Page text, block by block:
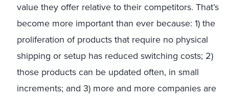
value they offer relative to their competitors. That’s
become more important than ever because: 1) the
proliferation of products that require no physical
shipping or setup has reduced switching costs; 2)
those products can be updated often, in small
increments; and 3) more and more companies are